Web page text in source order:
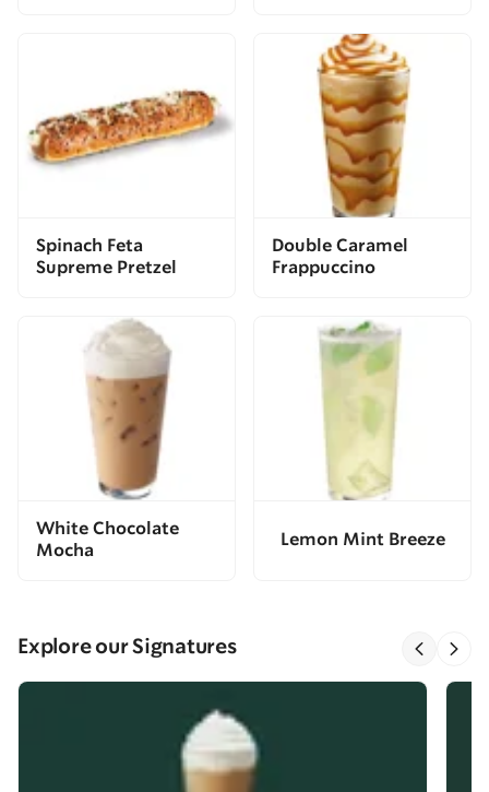
Spinach Feta
Supreme Pretzel
Double Caramel
Frappuccino
White Chocolate
Mocha
Lemon Mint Breeze
Explore our Signatures